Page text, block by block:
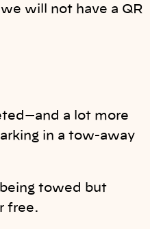
will not have a QR
a lot more
in a tow-away
towed but
free.